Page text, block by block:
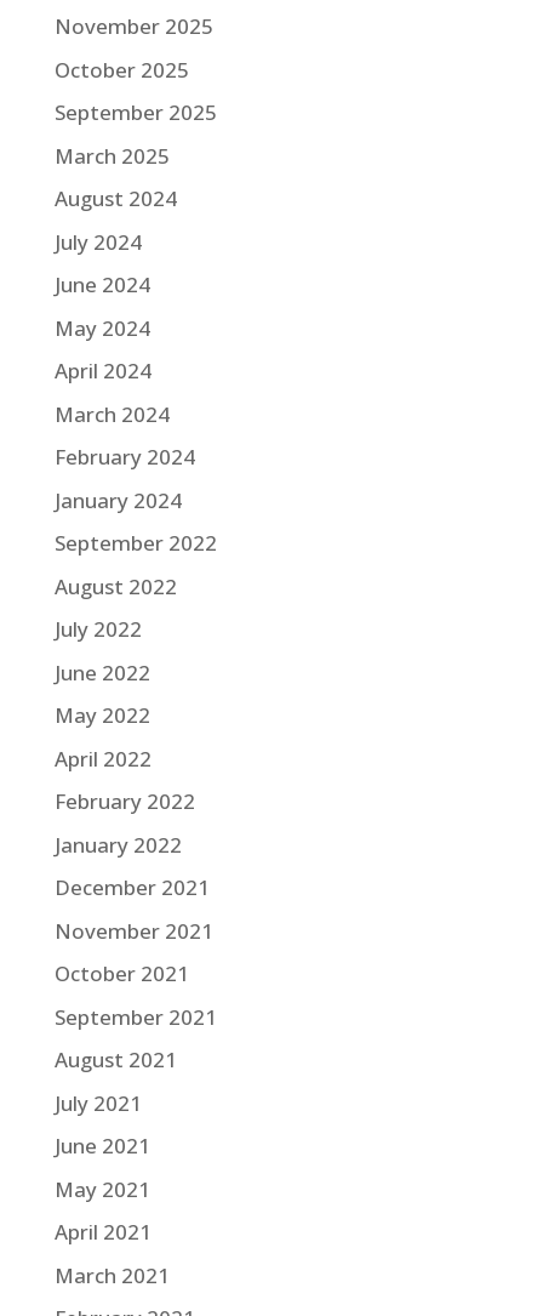
November 2025
October 2025
September 2025
March 2025
August 2024
July 2024
June 2024
May 2024
April 2024
March 2024
February 2024
January 2024
September 2022
August 2022
July 2022
June 2022
May 2022
April 2022
February 2022
January 2022
December 2021
November 2021
October 2021
September 2021
August 2021
July 2021
June 2021
May 2021
April 2021
March 2021